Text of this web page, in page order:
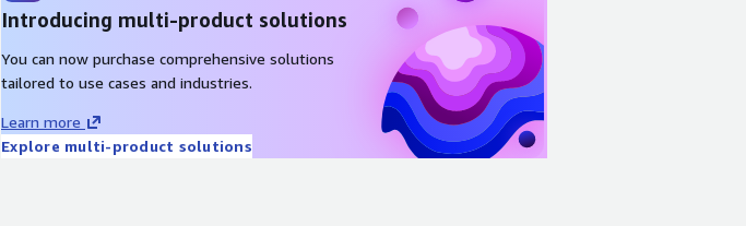
Introducing multi-product solutions
You can now purchase comprehensive solutions
tailored to use cases and industries.
Learn more
Explore multi-product solutions